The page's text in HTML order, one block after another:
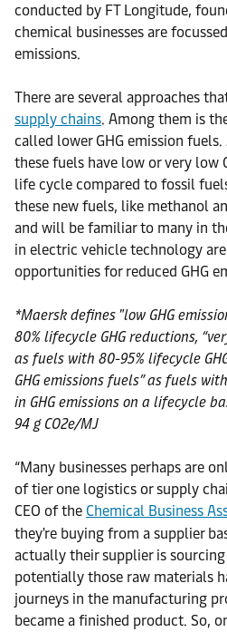
conducted by FT Longitude,
chemical businesses are
emissions.
There are several approaches
supply chains. Among them is
called lower GHG emission fuels.
these fuels have low or very low
life cycle compared to fossil
these new fuels, like methanol
and will be familiar to many in
in electric vehicle technology
opportunities for reduced GHG
*Maersk defines "low GHG
80% lifecycle GHG reductions,
as fuels with 80-95% lifecycle
GHG emissions fuels” as fuels
in GHG emissions on a lifecycle
94 g CO2e/MJ
“Many businesses perhaps are
of tier one logistics or supply
CEO of the Chemical Business
they're buying from a supplier
actually their supplier is
potentially those raw materials
journeys in the manufacturing
became a finished product. So,